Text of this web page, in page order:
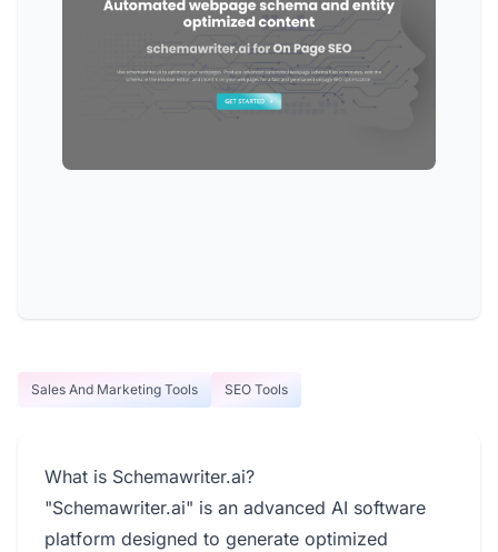
Sales And Marketing Tools SEO Tools
What is Schemawriter.ai?
"Schemawriter.ai" is an advanced AI software
platform designed to generate optimized